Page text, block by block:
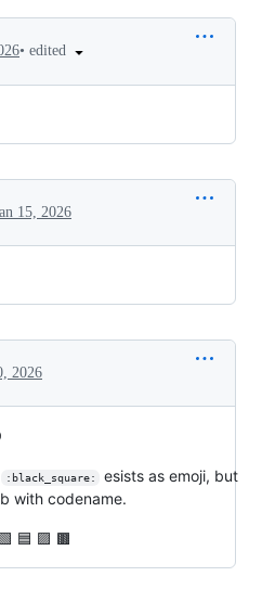
• edited
15, 2026
2026
:black_square:
esists as emoji, but
with codename.
🟦 🟪 🟫